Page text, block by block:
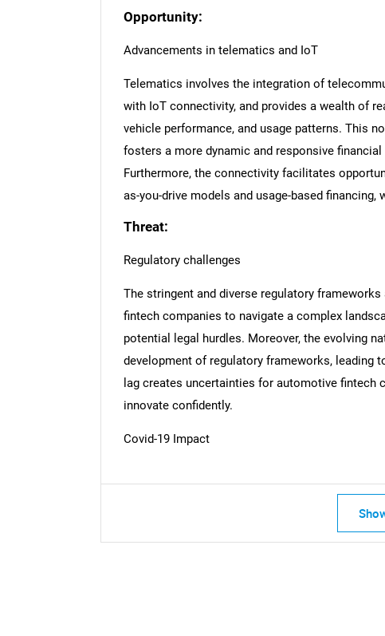
Need
Opportunity:
Advancements in telematics and IoT
Telematics involves the integration of
with IoT connectivity, and provides a wealth of
vehicle performance, and usage patterns. This
fosters a more dynamic and responsive
Furthermore, the connectivity facilitates
as-you-drive models and usage-based
Threat:
Regulatory challenges
The stringent and diverse regulatory
fintech companies to navigate a complex
potential legal hurdles. Moreover, the evolving
development of regulatory frameworks, leading
lag creates uncertainties for automotive fintech
innovate confidently.
Covid-19 Impact